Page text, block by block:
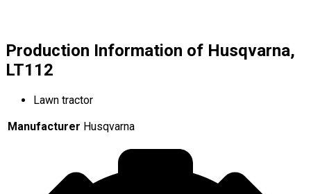
Production Information of Husqvarna,
LT112
Lawn tractor
Manufacturer Husqvarna